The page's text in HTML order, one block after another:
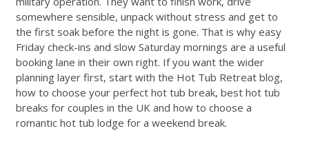
somewhere sensible, unpack without stress and get to
the first soak before the night is gone. That is why easy
Friday check-ins and slow Saturday mornings are a useful
booking lane in their own right. If you want the wider
planning layer first, start with the Hot Tub Retreat blog,
how to choose your perfect hot tub break, best hot tub
breaks for couples in the UKand how to choose a
romantic hot tub lodge for a weekend break.